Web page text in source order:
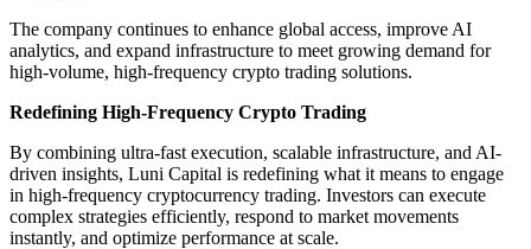
The company continues to enhance global access, improve AI
analytics, and expand infrastructure to meet growing demand for
high-volume, high-frequency crypto trading solutions.
Redefining High-Frequency Crypto Trading
By combining ultra-fast execution, scalable infrastructure, and AI-
driven insights, Luni Capital is redefining what it means to engage
in high-frequency cryptocurrency trading. Investors can execute
complex strategies efficiently, respond to market movements
instantly, and optimize performance at scale.